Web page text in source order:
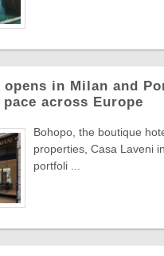
opens in Milan and
across Europe
Bohopo, the boutique
properties, Casa Laveni
portfoli ...